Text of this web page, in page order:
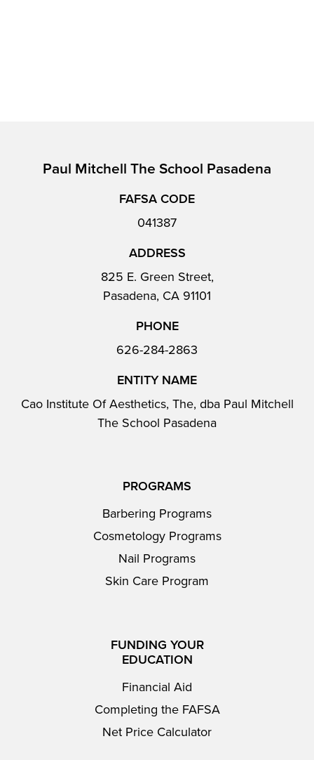
Paul Mitchell The School Pasadena
FAFSA CODE
041387
ADDRESS
825 E. Green Street,
Pasadena, CA 91101
PHONE
626-284-2863
ENTITY NAME
Cao Institute Of Aesthetics, The, dba Paul Mitchell
The School Pasadena
PROGRAMS
Barbering Programs
Cosmetology Programs
Nail Programs
Skin Care Program
FUNDING YOUR
EDUCATION
Financial Aid
Completing the FAFSA
Net Price Calculator